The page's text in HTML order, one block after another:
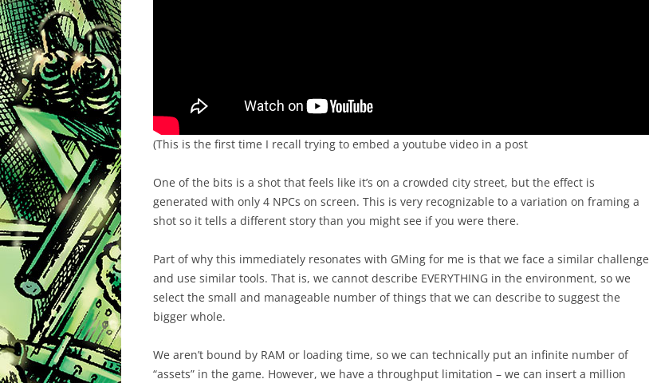
(This is the first time I recall trying to embed a youtube video in a post
One of the bits is a shot that feels like it’s on a crowded city street, but the effect is
generated with only 4 NPCs on screen. This is very recognizable to a variation on framing a
shot so it tells a different story than you might see if you were there.
Part of why this immediately resonates with GMing for me is that we face a similar challenge
and use similar tools. That is, we cannot describe EVERYTHING in the environment, so we
select the small and manageable number of things that we can describe to suggest the
bigger whole.
We aren’t bound by RAM or loading time, so we can technically put an infinite number of
“assets” in the game. However, we have a throughput limitation – we can insert a million